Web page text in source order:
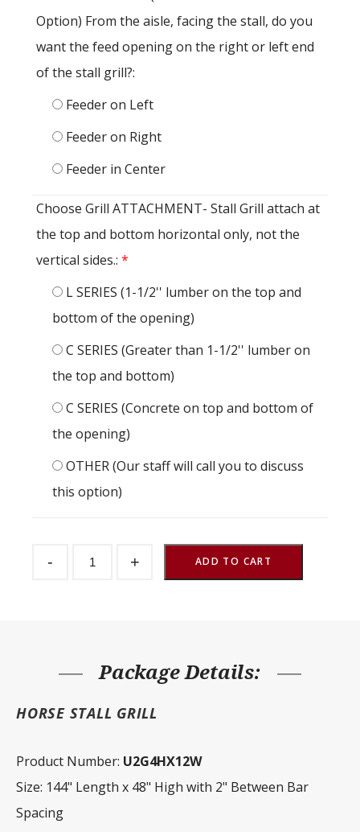
Option) From the aisle, facing the stall, do you
want the feed opening on the right or left end
of the stall grill?:
Feeder on Left
Feeder on Right
Feeder in Center
Choose Grill ATTACHMENT- Stall Grill attach at
the top and bottom horizontal only, not the
vertical sides.: *
L SERIES (1-1/2'' lumber on the top and
bottom of the opening)
C SERIES (Greater than 1-1/2'' lumber on
the top and bottom)
C SERIES (Concrete on top and bottom of
the opening)
OTHER (Our staff will call you to discuss
this option)
- Partition
quantity
+ ADD TO CART
Package Details:
HORSE STALL GRILL
Product Number: U2G4HX12W
Size: 144" Length x 48" High with 2" Between Bar
Spacing